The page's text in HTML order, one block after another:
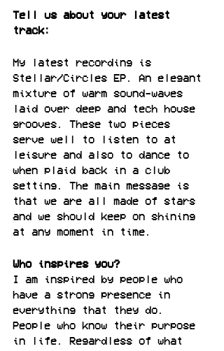
Tell us about your latest
track:
My latest recording is
Stellar/Circles EP. An elegant
mixture of warm sound-waves
laid over deep and tech house
grooves. These two pieces
serve well to listen to at
leisure and also to dance to
when plaid back in a club
setting. The main message is
that we are all made of stars
and we should keep on shining
at any moment in time.
Who inspires you?
I am inspired by people who
have a strong presence in
everything that they do.
People who know their purpose
in life. Regardless of what